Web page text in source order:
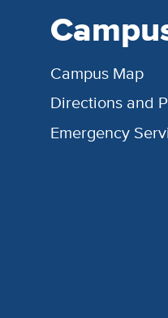
Campus Map
Directions and
Emergency